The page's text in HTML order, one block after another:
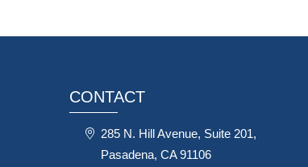
CONTACT
285 N. Hill Avenue, Suite 201,
Pasadena, CA 91106